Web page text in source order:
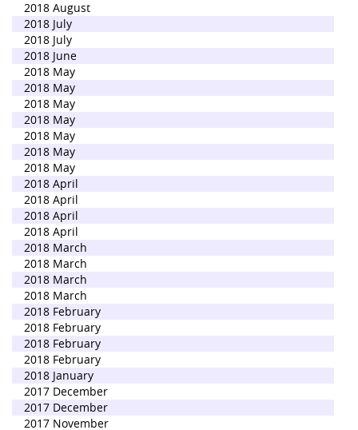
2018 August
2018 July
2018 July
2018 June
2018 May
2018 May
2018 May
2018 May
2018 May
2018 May
2018 May
2018 April
2018 April
2018 April
2018 April
2018 March
2018 March
2018 March
2018 March
2018 February
2018 February
2018 February
2018 February
2018 January
2017 December
2017 December
2017 November